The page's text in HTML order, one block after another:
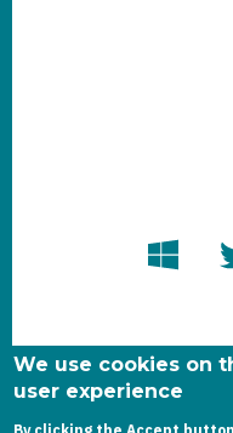
We use cookies on
user experience